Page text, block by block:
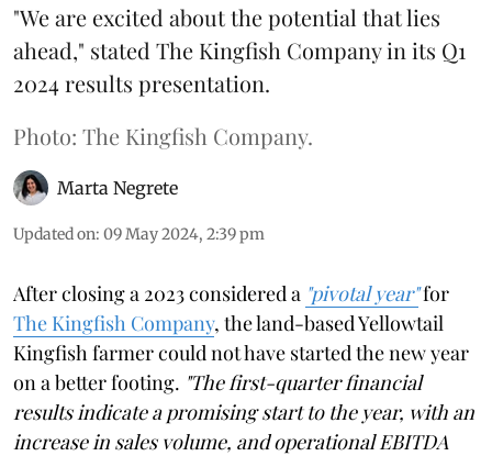
"We are excited about the potential that lies
ahead," stated The Kingfish Company in its Q1
2024 results presentation.
Photo: The Kingfish Company.
Marta Negrete
Updated on: 09 May 2024, 2:39 pm
After closing a 2023 considered a "pivotal year"for
The Kingfish Company, the land-based Yellowtail
Kingfish farmer could not have started the new year
on a better footing. "The first-quarter financial
results indicate a promising start to the year, with an
increase in sales volume, and operational EBITDA